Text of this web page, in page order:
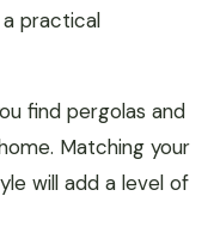
practical
find pergolas and
Matching your
will add a level of